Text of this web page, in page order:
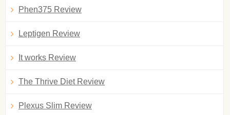
Phen375 Review
Leptigen Review
It works Review
The Thrive Diet Review
Plexus Slim Review